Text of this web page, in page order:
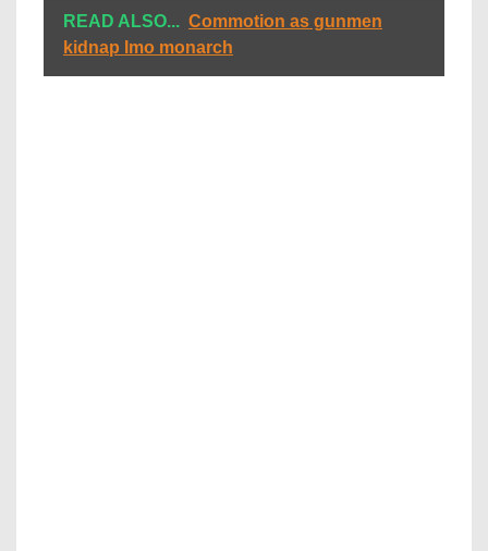
READ ALSO... Commotion as gunmen
kidnap Imo monarch